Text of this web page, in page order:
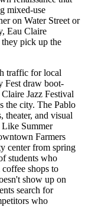
mixed-use
on Water Street or
Eau Claire
they pick up the
traffic for local
Fest draw boot-
Jazz Festival
the city. The Pablo
theater, and visual
Like Summer
Farmers
center from spring
students who
shops to
show up on
search for
who